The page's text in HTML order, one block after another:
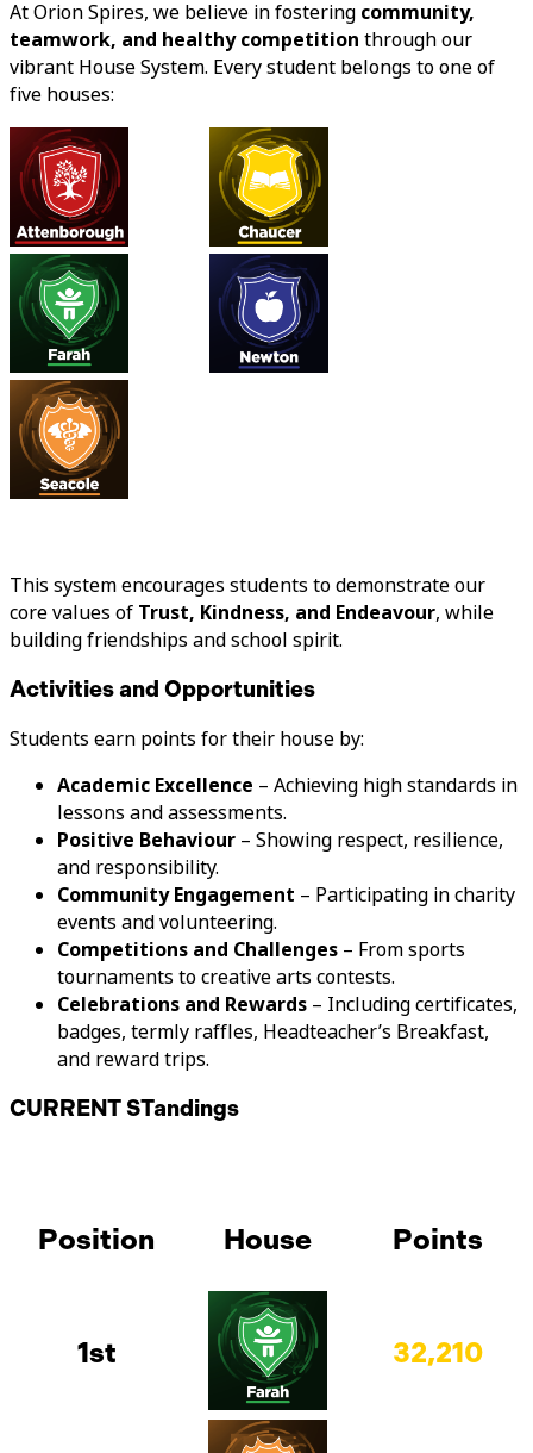
At Orion Spires, we believe in fostering community,
teamwork, and healthy competition through our
vibrant House System. Every student belongs to one of
five houses:
This system encourages students to demonstrate our
core values of Trust, Kindness, and Endeavour, while
building friendships and school spirit.
Activities and Opportunities
Students earn points for their house by:
Academic Excellence – Achieving high standards in
lessons and assessments.
Positive Behaviour – Showing respect, resilience,
and responsibility.
Community Engagement – Participating in charity
events and volunteering.
Competitions and Challenges – From sports
tournaments to creative arts contests.
Celebrations and Rewards – Including certificates,
badges, termly raffles, Headteacher’s Breakfast,
and reward trips.
CURRENT STandings
Position House Points
1st 32,210